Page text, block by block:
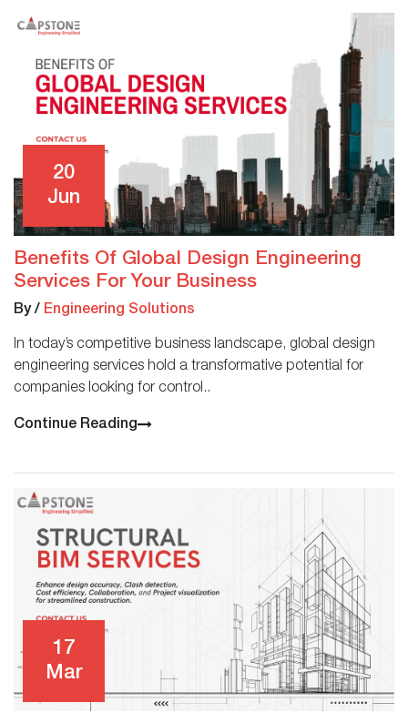
20
Jun
Benefits Of Global Design Engineering
Services For Your Business
By/ Engineering Solutions
In today’s competitive business landscape, global design
engineering services hold a transformative potential for
companies looking for control..
Continue Reading
17
Mar